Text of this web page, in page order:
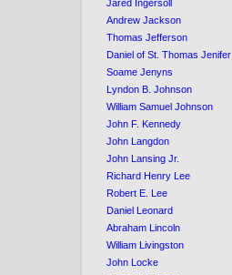
Jared Ingersoll
Andrew Jackson
Thomas Jefferson
Daniel of St. Thomas Jenifer
Soame Jenyns
Lyndon B. Johnson
William Samuel Johnson
John F. Kennedy
John Langdon
John Lansing Jr.
Richard Henry Lee
Robert E. Lee
Daniel Leonard
Abraham Lincoln
William Livingston
John Locke